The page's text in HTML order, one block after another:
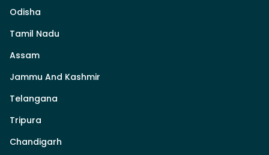
Odisha
Tamil Nadu
Assam
Jammu And Kashmir
Telangana
Tripura
Chandigarh